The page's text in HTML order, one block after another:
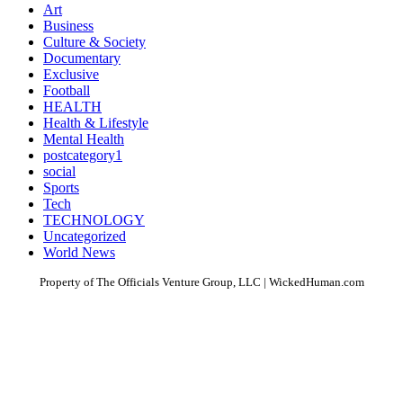
Art
Business
Culture & Society
Documentary
Exclusive
Football
HEALTH
Health & Lifestyle
Mental Health
postcategory1
social
Sports
Tech
TECHNOLOGY
Uncategorized
World News
Property of The Officials Venture Group, LLC | WickedHuman.com